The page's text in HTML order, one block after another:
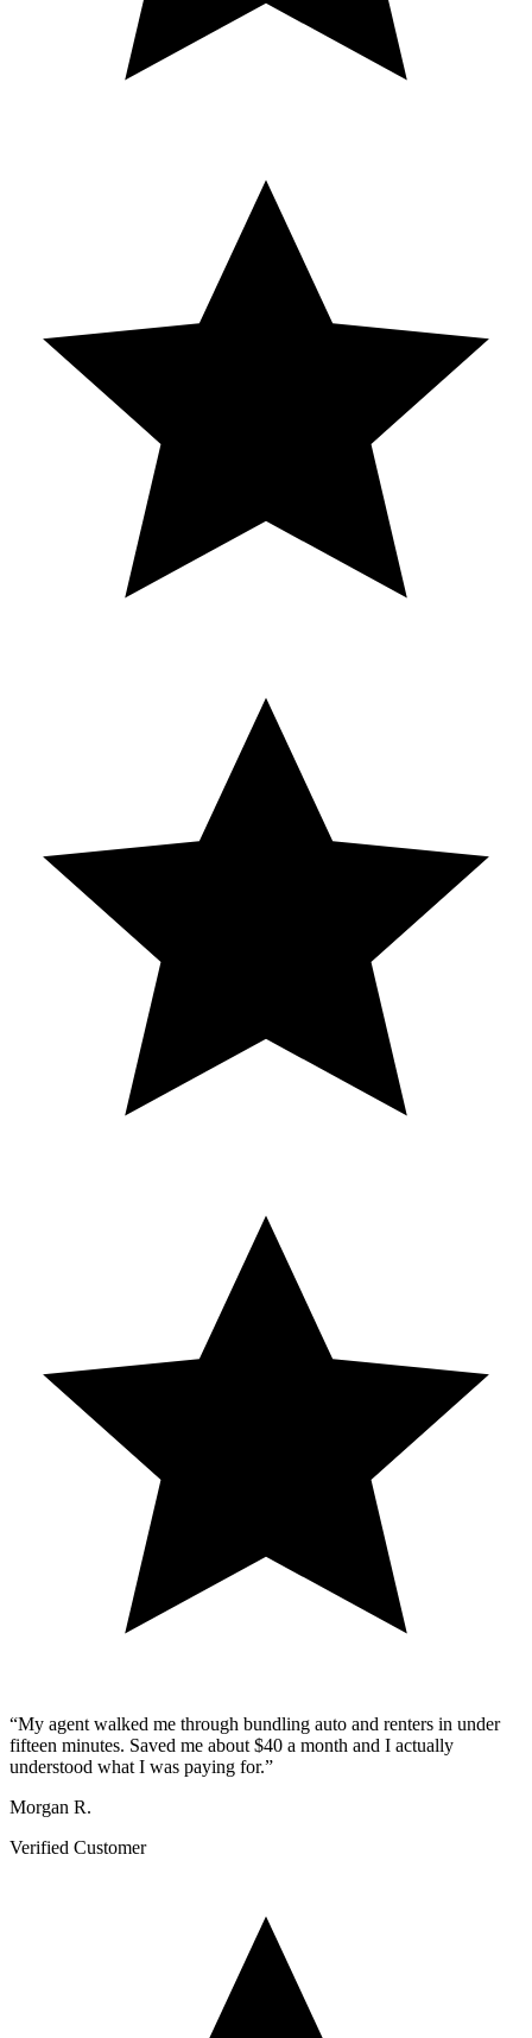
“My agent walked me through bundling auto and renters in under
fifteen minutes. Saved me about $40 a month and I actually
understood what I was paying for.”
Morgan R.
Verified Customer